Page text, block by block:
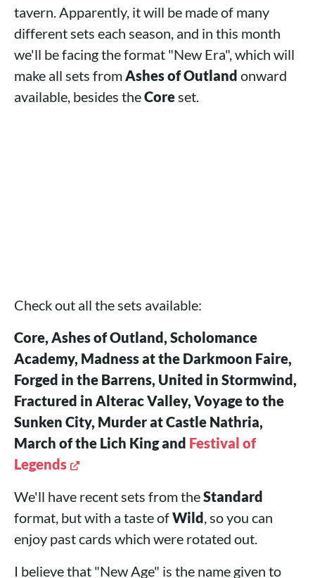
tavern. Apparently, it will be made of many
different sets each season, and in this month
we'll be facing the format "New Era", which will
make all sets fromAshes of Outland onward
available, besides theCoreset.
Check out all the sets available:
Core, Ashes of Outland, Scholomance
Academy, Madness at the Darkmoon Faire,
Forged in the Barrens, United in Stormwind,
Fractured in Alterac Valley, Voyage to the
Sunken City, Murder at Castle Nathria,
March of the Lich King and Festival of
Legends
We'll have recent sets from theStandard
format, but with a taste ofWild, so you can
enjoy past cards which were rotated out.
I believe that "New Age" is the name given to